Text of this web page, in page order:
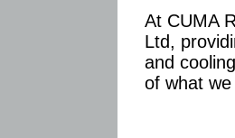
At CUMA
Ltd,
and
of what we